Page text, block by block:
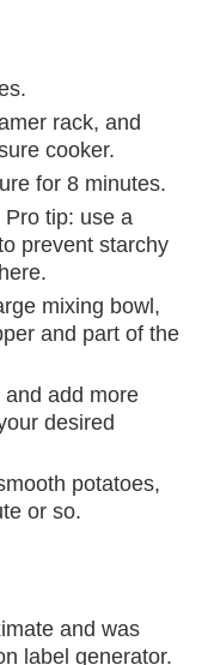
cooker.
for 8 minutes.
prevent starchy
and part of the
desired
or so.
label generator.